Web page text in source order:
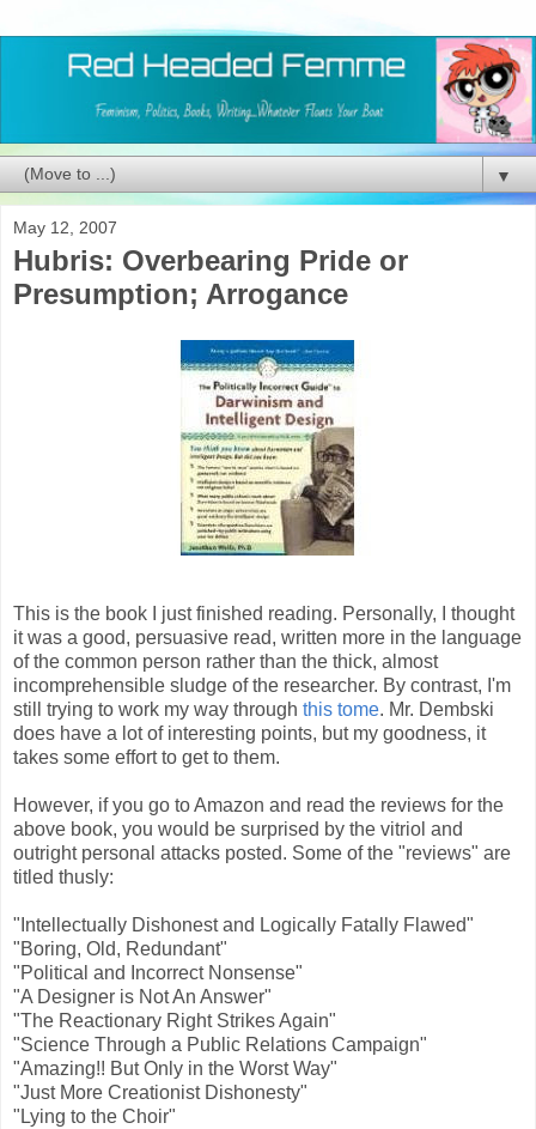
▼
May 12, 2007
Hubris: Overbearing Pride or
Presumption; Arrogance
This is the book I just finished reading. Personally, I thought
it was a good, persuasive read, written more in the language
of the common person rather than the thick, almost
incomprehensible sludge of the researcher. By contrast, I'm
still trying to work my way through this tome. Mr. Dembski
does have a lot of interesting points, but my goodness, it
takes some effort to get to them.
However, if you go to Amazon and read the reviews for the
above book, you would be surprised by the vitriol and
outright personal attacks posted. Some of the "reviews" are
titled thusly:
"Intellectually Dishonest and Logically Fatally Flawed"
"Boring, Old, Redundant"
"Political and Incorrect Nonsense"
"A Designer is Not An Answer"
"The Reactionary Right Strikes Again"
"Science Through a Public Relations Campaign"
"Amazing!! But Only in the Worst Way"
"Just More Creationist Dishonesty"
"Lying to the Choir"